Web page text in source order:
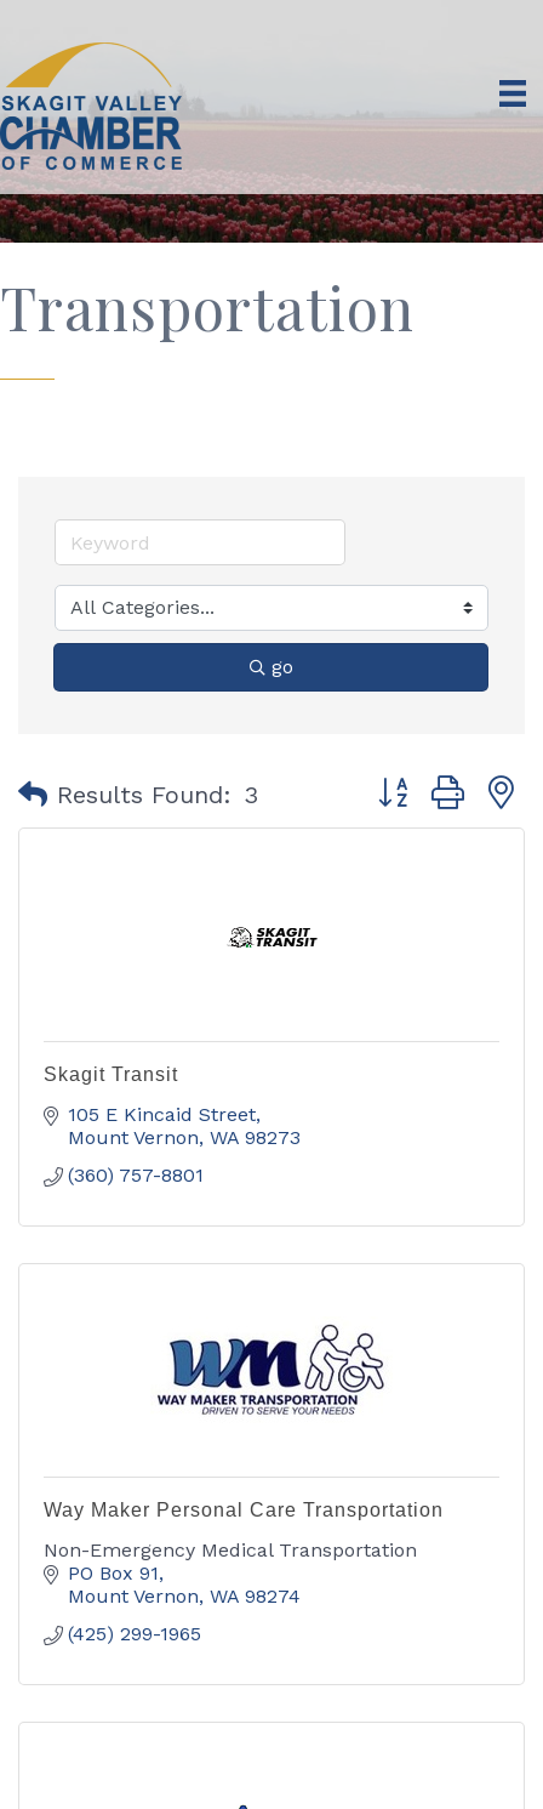
Transportation
go
Results Found: 3 Button group
Skagit Transit
105 E Kincaid Street
Mount Vernon WA 98273
(360) 757-8801
Way Maker Personal Care Transportation
Non-Emergency Medical Transportation
PO Box 91
Mount Vernon WA 98274
(425) 299-1965